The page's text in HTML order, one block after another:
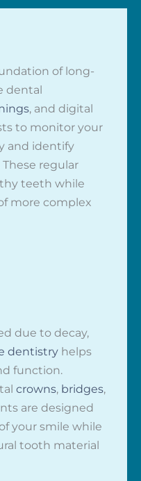
of long-
dental
, and digital
to monitor your
and identify
regular
teeth while
more complex
due to decay,
dentistry helps
function.
crowns, bridges,
are designed
your smile while
tooth material